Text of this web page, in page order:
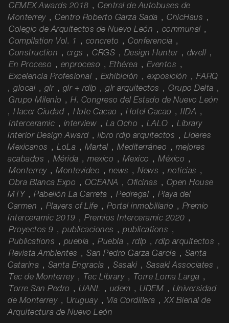
CEMEX Awards 2018 , Central de Autobuses de
Monterrey , Centro Roberto Garza Sada , ChicHaus ,
Colegio de Arquitectos de Nuevo León , communal ,
Compilation Vol. 1
, concreto , Conferencia ,
Construction , crgs , CRGS , Design Hunter , dwell ,
En Proceso , enproceso , Ethérea , Eventos ,
Excelencia Profesional , Exhibición , exposición , FARQ
, glocal , glr , glr + rdlp , glr arquitectos , Grupo Delta ,
Grupo Milenio , H. Congreso del Estado de Nuevo León
, Hacer Ciudad , Hote Cacao , Hotel Cacao , IIDA ,
Interceramic , interview , La Ocho , LALO , Library
Interior Design Award , libro rdlp arquitectos , Líderes
Mexicanos , LoLa , Martel , Mediterráneo , mejores
acabados , Mérida , mexico , Mexico , México ,
Monterrey , Montevideo , news , News , noticias ,
Obra Blanca Expo , OCEANA , Oficinas , Open House
MTY , Pabellón La Carreta , Pedregal , Playa del
Carmen , Players of Life , Portal inmobiliario , Premio
Interceramic 2019 , Premios Interceramic 2020 ,
Proyectos 9 , publicaciones , publications ,
Publications , puebla , Puebla , rdlp , rdlp arquitectos ,
Revista Ambientes , San Pedro Garza García , Santa
Catarina , Santa Engracia , Sasaki , Sasaki Associates ,
Tec de Monterrey , Tec Library , Torre Loma Larga ,
Torre San Pedro , UANL , udem , UDEM , Universidad
de Monterrey , Uruguay , Vía Cordillera , XX Bienal de
Arquitectura de Nuevo León